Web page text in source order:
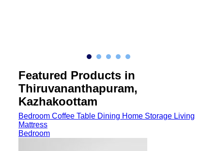
Featured Products in
Thiruvananthapuram,
Kazhakoottam
Bedroom Coffee Table Dining Home Storage Living
Mattress
Bedroom